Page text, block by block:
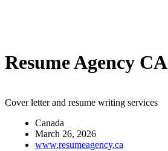
Resume Agency CA
Cover letter and resume writing services
Canada
March 26, 2026
www.resumeagency.ca